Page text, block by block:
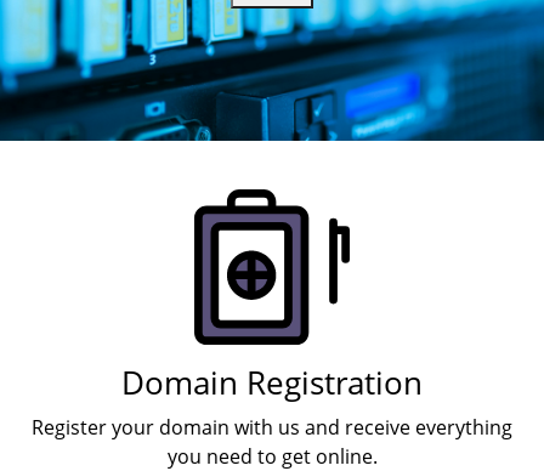
Domain Registration
Register your domain with us and receive everything
you need to get online.